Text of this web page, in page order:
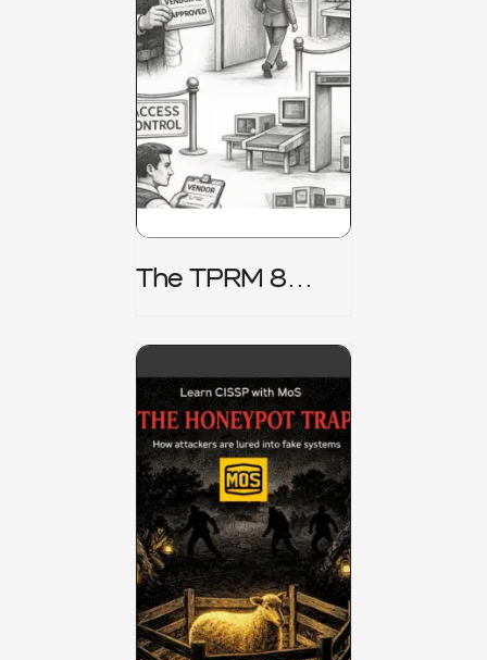
The TPRM 8